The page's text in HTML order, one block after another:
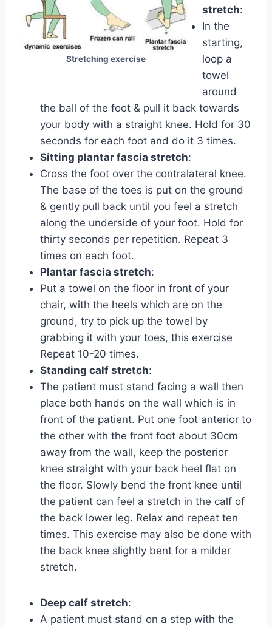
Stretching exercise
stretch:
In the
starting,
loop a
towel
around
the ball of the foot & pull it back towards
your body with a straight knee. Hold for 30
seconds for each foot and do it 3 times.
Sitting plantar fascia stretch:
Cross the foot over the contralateral knee.
The base of the toes is put on the ground
& gently pull back until you feel a stretch
along the underside of your foot. Hold for
thirty seconds per repetition. Repeat 3
times on each foot.
Plantar fascia stretch:
Put a towel on the floor in front of your
chair, with the heels which are on the
ground, try to pick up the towel by
grabbing it with your toes, this exercise
Repeat 10-20 times.
Standing calf stretch:
The patient must stand facing a wall then
place both hands on the wall which is in
front of the patient. Put one foot anterior to
the other with the front foot about 30cm
away from the wall, keep the posterior
knee straight with your back heel flat on
the floor. Slowly bend the front knee until
the patient can feel a stretch in the calf of
the back lower leg. Relax and repeat ten
times. This exercise may also be done with
the back knee slightly bent for a milder
stretch.
Deep calf stretch:
A patient must stand on a step with the